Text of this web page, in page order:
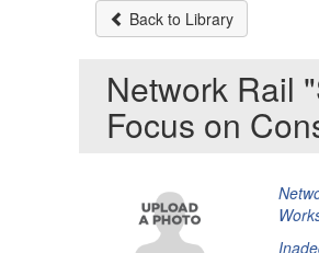
Back to Library
Network Rail
Focus on